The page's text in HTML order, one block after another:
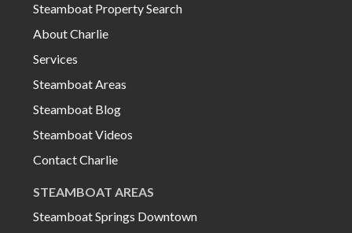
Steamboat Property Search
About Charlie
Services
Steamboat Areas
Steamboat Blog
Steamboat Videos
Contact Charlie
STEAMBOAT AREAS
Steamboat Springs Downtown